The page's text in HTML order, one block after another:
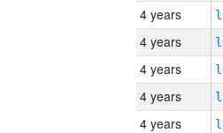
4 years
4 years
4 years
4 years
4 years